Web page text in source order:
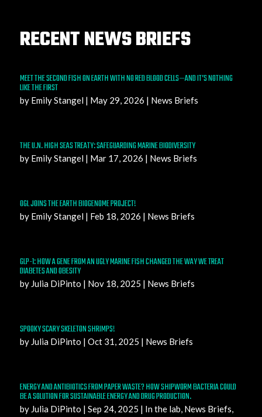
RECENT NEWS BRIEFS
MEET THE SECOND FISH ON EARTH WITH NO RED BLOOD CELLS—AND IT’S NOTHING
LIKE THE FIRST
by Emily Stangel| May 29, 2026 | News Briefs
THE U.N. HIGH SEAS TREATY: SAFEGUARDING MARINE BIODIVERSITY
by Emily Stangel| Mar 17, 2026 | News Briefs
OGL JOINS THE EARTH BIOGENOME PROJECT!
by Emily Stangel| Feb 18, 2026 | News Briefs
GLP-1: HOW A GENE FROM AN UGLY MARINE FISH CHANGED THE WAY WE TREAT
DIABETES AND OBESITY
by Julia DiPinto | Nov 18, 2025 | News Briefs
SPOOKY SCARY SKELETON SHRIMPS!
by Julia DiPinto | Oct 31, 2025 | News Briefs
ENERGY AND ANTIBIOTICS FROM PAPER WASTE? HOW SHIPWORM BACTERIA COULD
BE A SOLUTION FOR SUSTAINABLE ENERGY AND DRUG PRODUCTION.
by Julia DiPinto | Sep 24, 2025 | In the lab, News Briefs,